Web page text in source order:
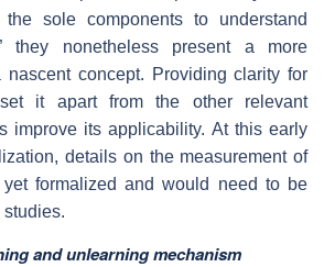
sole components to understand
they nonetheless present a more
concept. Providing clarity for
it apart from the other relevant
improve its applicability. At this early
details on the measurement of
formalized and would need to be
and unlearning mechanism